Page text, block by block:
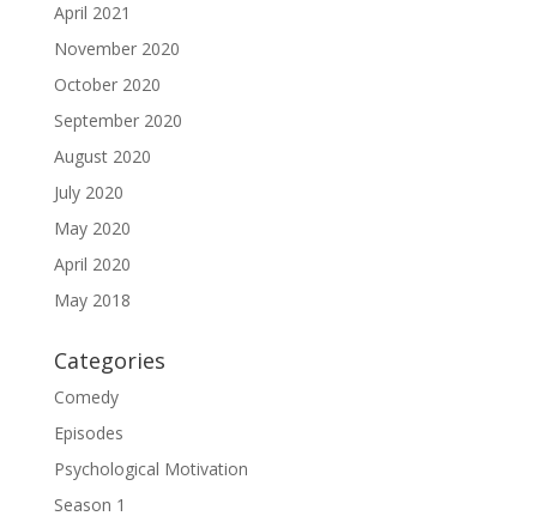
April 2021
November 2020
October 2020
September 2020
August 2020
July 2020
May 2020
April 2020
May 2018
Categories
Comedy
Episodes
Psychological Motivation
Season 1